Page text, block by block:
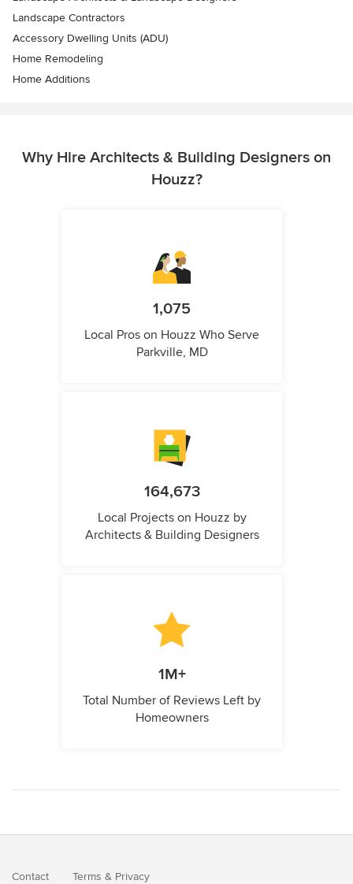
Landscape Contractors
Accessory Dwelling Units (ADU)
Home Remodeling
Home Additions
Why Hire Architects & Building Designers on
Houzz?
1,075
Local Pros on Houzz Who Serve
Parkville, MD
164,673
Local Projects on Houzz by
Architects & Building Designers
1M+
Total Number of Reviews Left by
Homeowners
Contact Terms & Privacy